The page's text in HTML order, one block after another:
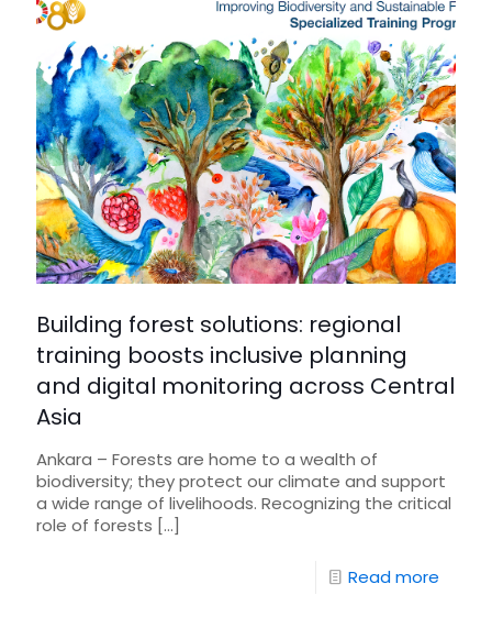
Building forest solutions: regional
training boosts inclusive planning
and digital monitoring across Central
Asia
Ankara – Forests are home to a wealth of
biodiversity; they protect our climate and support
a wide range of livelihoods. Recognizing the critical
role of forests […]
Read more